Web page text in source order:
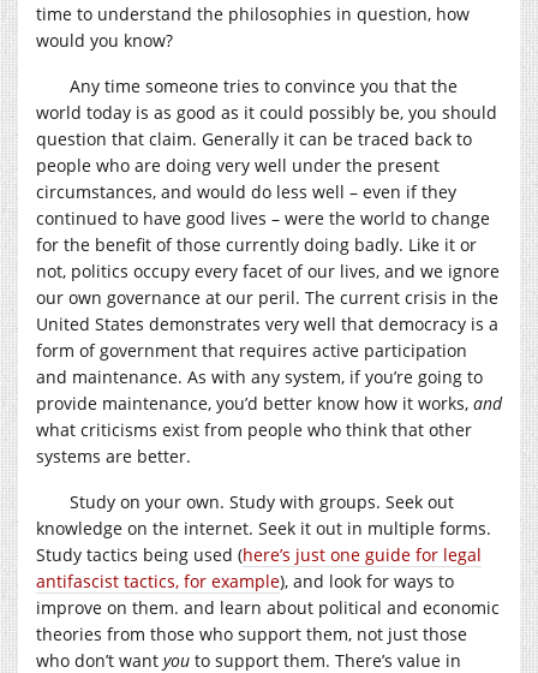
time to understand the philosophies in question, how
would you know?
Any time someone tries to convince you that the
world today is as good as it could possibly be, you should
question that claim. Generally it can be traced back to
people who are doing very well under the present
circumstances, and would do less well – even if they
continued to have good lives – were the world to change
for the benefit of those currently doing badly. Like it or
not, politics occupy every facet of our lives, and we ignore
our own governance at our peril. The current crisis in the
United States demonstrates very well that democracy is a
form of government that requires active participation
and maintenance. As with any system, if you’re going to
provide maintenance, you’d better know how it works, and
what criticisms exist from people who think that other
systems are better.
Study on your own. Study with groups. Seek out
knowledge on the internet. Seek it out in multiple forms.
Study tactics being used (here’s just one guide for legal
antifascist tactics, for example), and look for ways to
improve on them. and learn about political and economic
theories from those who support them, not just those
who don’t want you to support them. There’s value in